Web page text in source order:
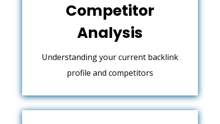
Competitor
Analysis
Understanding your current backlink
profile and competitors